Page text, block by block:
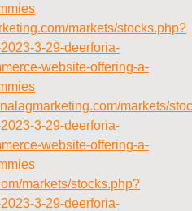
markets/stocks.php?
3-29-deerforia-
website-offering-a-
markets/
3-29-deerforia-
website-offering-a-
markets/stocks.php?
3-29-deerforia-